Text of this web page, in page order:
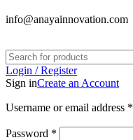
info@anayainnovation.com
Login / Register
Sign inCreate an Account
Username or email address *
Password *